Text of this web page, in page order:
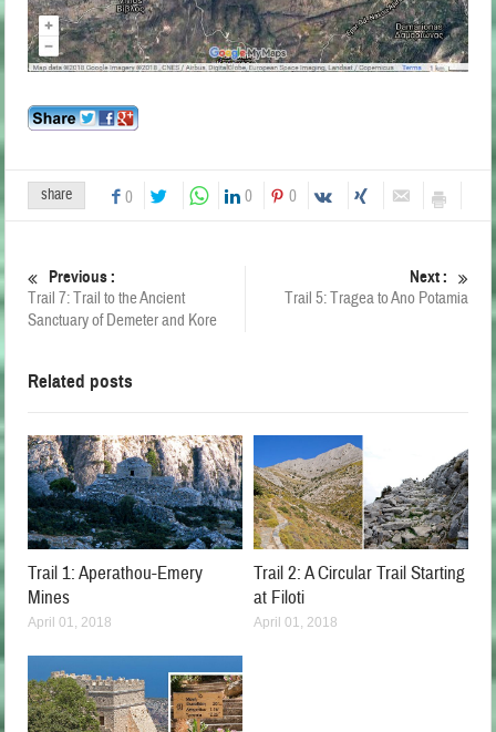
share 0 0 0
Previous :
Trail 7: Trail to the Ancient
Sanctuary of Demeter and Kore
Next :
Trail 5: Tragea to Ano Potamia
Related posts
Trail 1: Aperathou-Emery
Mines
April 01, 2018
Trail 2: A Circular Trail Starting
at Filoti
April 01, 2018